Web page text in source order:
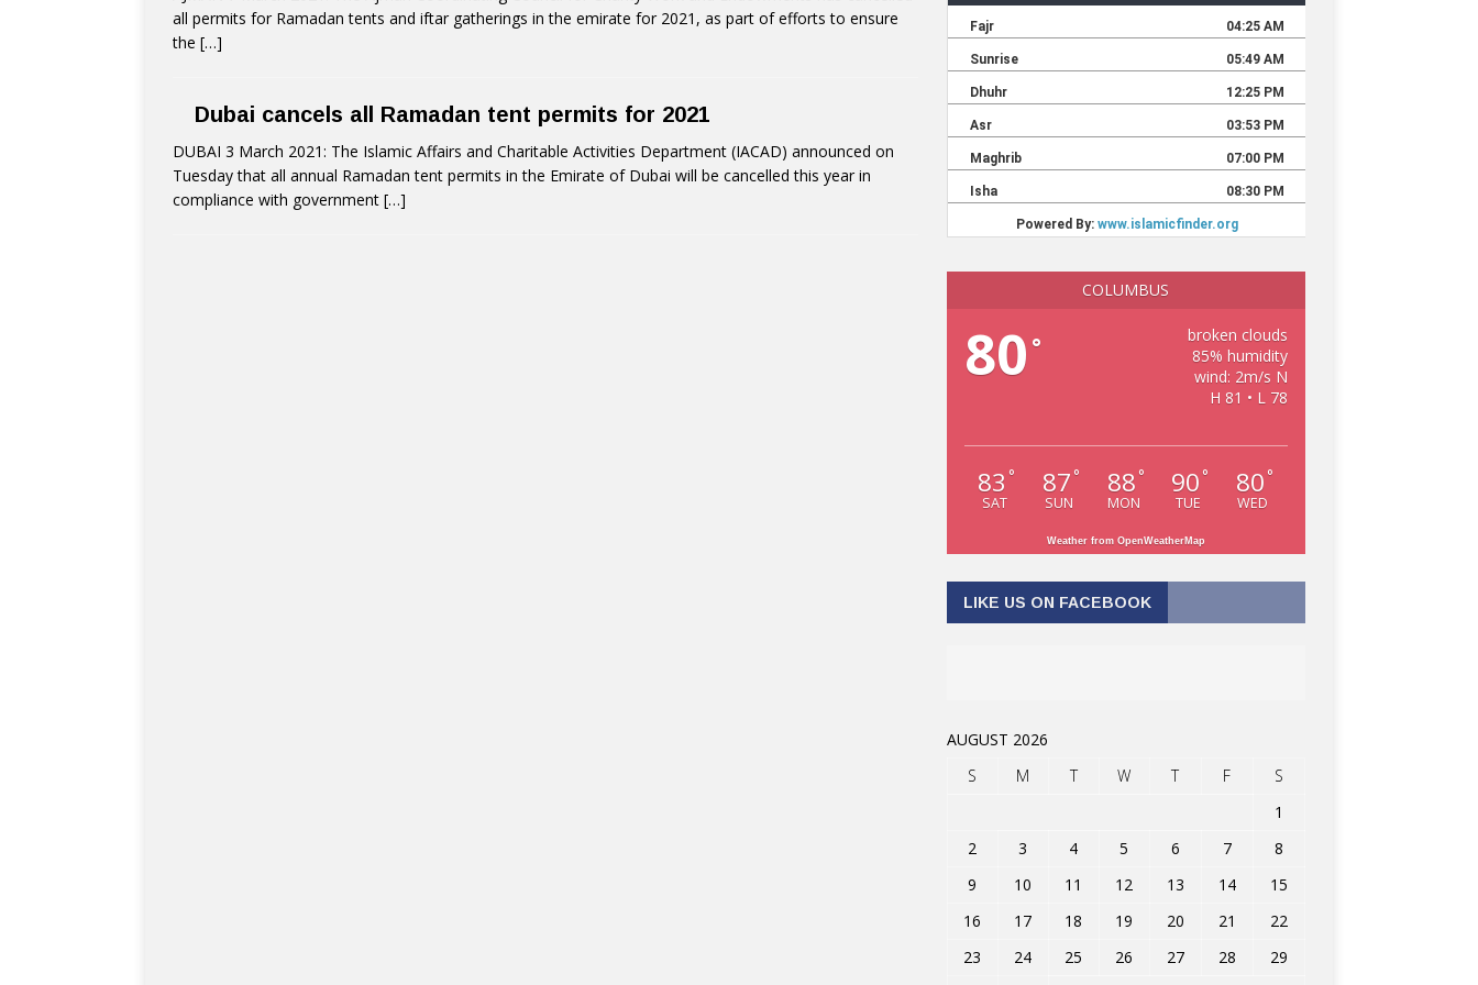
all permits for Ramadan tents and iftar gatherings in the emirate for 2021, as part of efforts to ensure
the […]
Dubai cancels all Ramadan tent permits for 2021
DUBAI 3 March 2021: The Islamic Affairs and Charitable Activities Department (IACAD) announced on
Tuesday that all annual Ramadan tent permits in the Emirate of Dubai will be cancelled this year in
compliance with government […]
COLUMBUS
80 °
broken clouds
85% humidity
wind: 2m/s N
H 81 • L 78
83 °
SAT
87 °
SUN
88 °
MON
90 °
TUE
80 °
WED
Weather from OpenWeatherMap
LIKE US ON FACEBOOK
AUGUST 2026
S
M T W T F
S
1
2
3 4 5 6 7
8
9
10 11 12 13 14
15
16
17 18 19 20 21
22
23
24 25 26 27 28
29